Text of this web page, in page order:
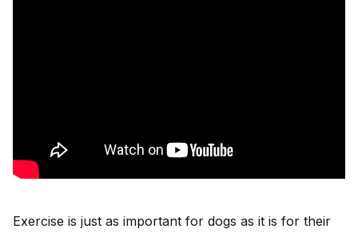
Exercise is just as important for dogs as it is for their